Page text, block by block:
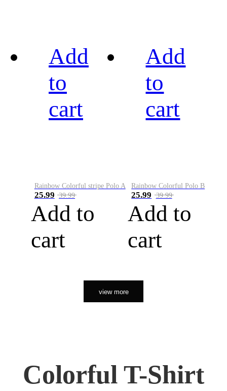
Add
to
cart
Rainbow Colorful stripe Polo A
25.99 39.99
Add to
cart
Add
to
cart
Rainbow Colorful Polo B
25.99 39.99
Add to
cart
view more
Colorful T-Shirt